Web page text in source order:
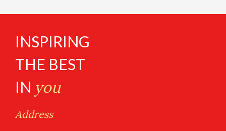
INSPIRING
THE BEST
IN you
Address